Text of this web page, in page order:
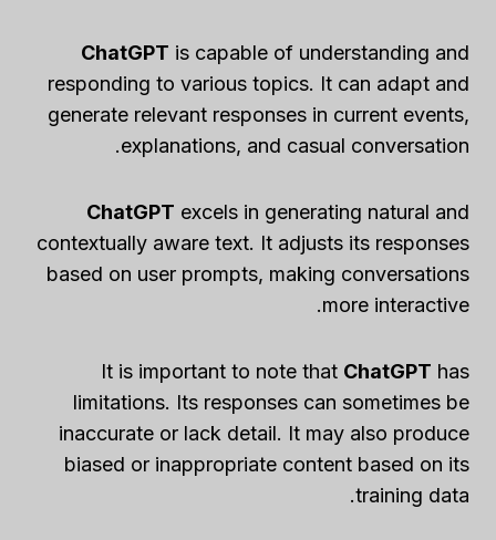
ChatGPT is capable of understanding and
responding to various topics. It can adapt and
generate relevant responses in current events,
explanations, and casual conversation.
ChatGPT excels in generating natural and
contextually aware text. It adjusts its responses
based on user prompts, making conversations
more interactive.
It is important to note that ChatGPT has
limitations. Its responses can sometimes be
inaccurate or lack detail. It may also produce
biased or inappropriate content based on its
training data.